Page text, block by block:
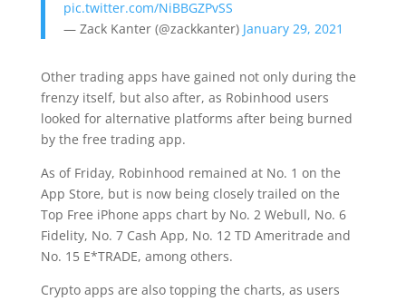
pic.twitter.com/NiBBGZPvSS
— Zack Kanter (@zackkanter) January 29, 2021
Other trading apps have gained not only during the
frenzy itself, but also after, as Robinhood users
looked for alternative platforms after being burned
by the free trading app.
As of Friday, Robinhood remained at No. 1 on the
App Store, but is now being closely trailed on the
Top Free iPhone apps chart by No. 2 Webull, No. 6
Fidelity, No. 7 Cash App, No. 12 TD Ameritrade and
No. 15 E*TRADE, among others.
Crypto apps are also topping the charts, as users